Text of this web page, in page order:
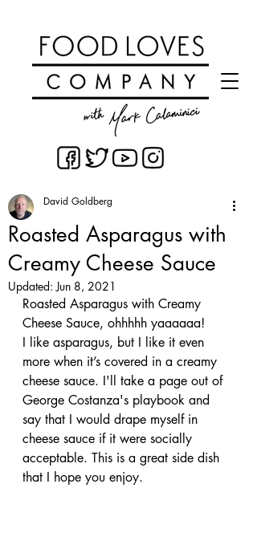
Roasted Asparagus with
Creamy Cheese Sauce
David Goldberg
Updated:Jun 8, 2021
Roasted Asparagus with Creamy
Cheese Sauce, ohhhhh yaaaaaa!
I like asparagus, but I like it even
more when it’s covered in a creamy
cheese sauce. I'll take a page out of
George Costanza's playbook and
say that I would drape myself in
cheese sauce if it were socially
acceptable. This is a great side dish
that I hope you enjoy.